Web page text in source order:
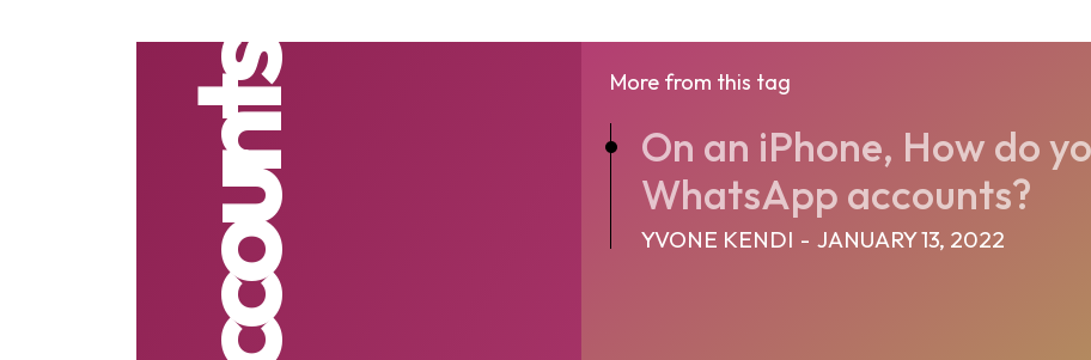
More from this tag
On an iPhone, How do
WhatsApp accounts?
YVONE KENDI - JANUARY 13, 2022